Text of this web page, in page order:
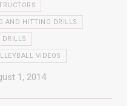
AND HITTING DRILLS
DRILLS
VIDEOS
1, 2014